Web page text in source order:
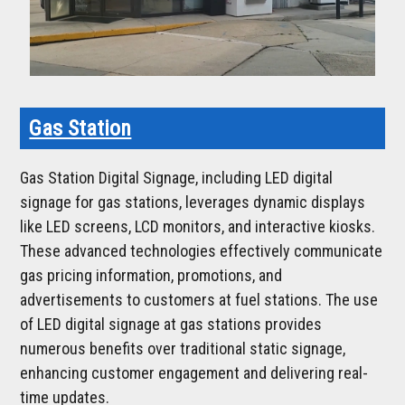
Gas Station
Gas Station Digital Signage, including LED digital
signage for gas stations, leverages dynamic displays
like LED screens, LCD monitors, and interactive kiosks.
These advanced technologies effectively communicate
gas pricing information, promotions, and
advertisements to customers at fuel stations. The use
of LED digital signage at gas stations provides
numerous benefits over traditional static signage,
enhancing customer engagement and delivering real-
time updates.